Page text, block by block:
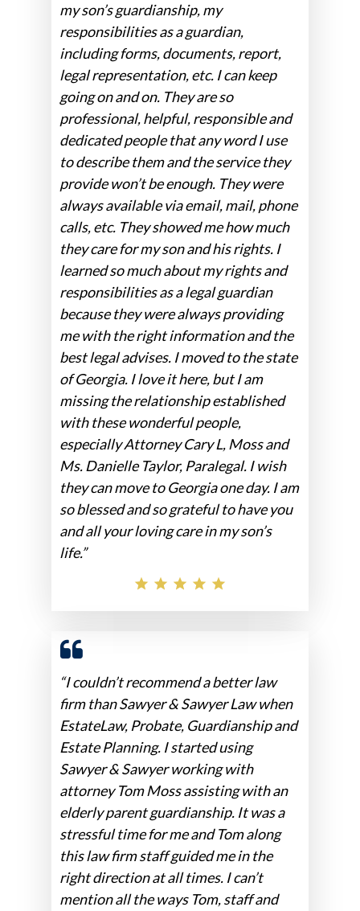
my son’s guardianship, my
responsibilities as a guardian,
including forms, documents, report,
legal representation, etc. I can keep
going on and on. They are so
professional, helpful, responsible and
dedicated people that any word I use
to describe them and the service they
provide won’t be enough. They were
always available via email, mail, phone
calls, etc. They showed me how much
they care for my son and his rights. I
learned so much about my rights and
responsibilities as a legal guardian
because they were always providing
me with the right information and the
best legal advises. I moved to the state
of Georgia. I love it here, but I am
missing the relationship established
with these wonderful people,
especially Attorney Cary L, Moss and
Ms. Danielle Taylor, Paralegal. I wish
they can move to Georgia one day. I am
so blessed and so grateful to have you
and all your loving care in my son’s
life.”
“I couldn’t recommend a better law
firm than Sawyer & Sawyer Law when
EstateLaw, Probate, Guardianship and
Estate Planning. I started using
Sawyer & Sawyer working with
attorney Tom Moss assisting with an
elderly parent guardianship. It was a
stressful time for me and Tom along
this law firm staff guided me in the
right direction at all times. I can’t
mention all the ways Tom, staff and